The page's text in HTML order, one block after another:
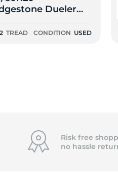
Dueler
685 112H - 6.5/32
TREAD CONDITION USED
Risk free
no hassle